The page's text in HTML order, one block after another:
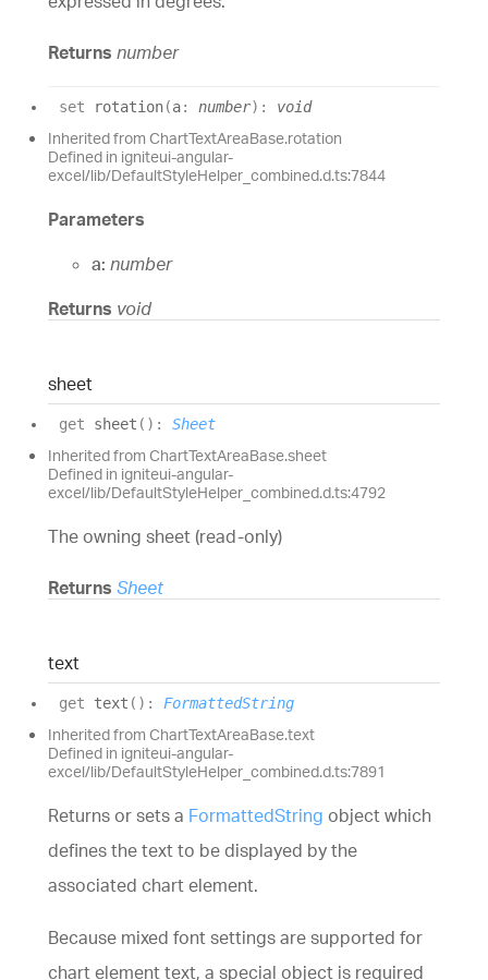
Returns number
set rotation(a: number) : void
Inherited from ChartTextAreaBase.rotation
Defined in igniteui-angular-
excel/lib/DefaultStyleHelper_combined.d.ts:7844
Parameters
a: number
Returns void
sheet
get sheet ( ) : Sheet
Inherited from ChartTextAreaBase.sheet
Defined in igniteui-angular-
excel/lib/DefaultStyleHelper_combined.d.ts:4792
The owning sheet (read-only)
Returns Sheet
text
get text ( ) : FormattedString
Inherited from ChartTextAreaBase.text
Defined in igniteui-angular-
excel/lib/DefaultStyleHelper_combined.d.ts:7891
Returns or sets a FormattedString object which
defines the text to be displayed by the
associated chart element.
Because mixed font settings are supported for
chart element text, a special object is required